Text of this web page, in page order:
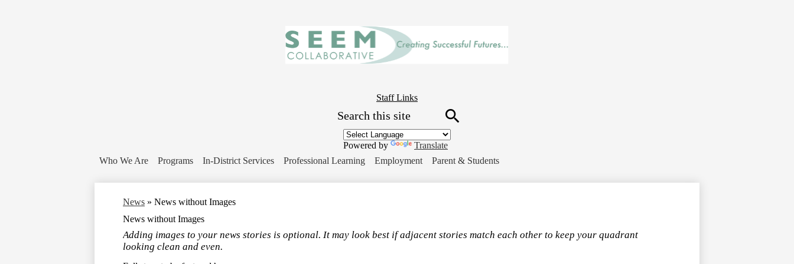
content
Header
Link
Staff Links
Powered by
Translate
Who We Are
Programs In-District Services Professional Learning Employment Parent & Students
News » News without Images
News without Images
Adding images to your news stories is optional. It may look best if adjacent stories match each other to keep your quadrant
looking clean and even.